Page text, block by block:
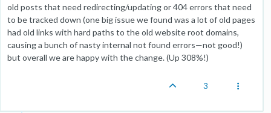
old posts that need redirecting/updating or 404 errors that need
to be tracked down (one big issue we found was a lot of old pages
had old links with hard paths to the old website root domains,
causing a bunch of nasty internal not found errors—not good!)
but overall we are happy with the change. (Up 308%!)
3